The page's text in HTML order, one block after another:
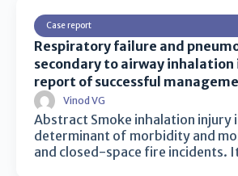
Case report
Respiratory failure and
secondary to airway inhalation
report of successful
Vinod VG
Abstract Smoke inhalation injury
determinant of morbidity and
and closed-space fire incidents.